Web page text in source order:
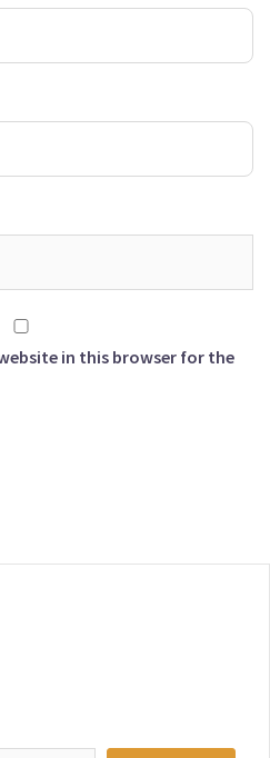
in this browser for the